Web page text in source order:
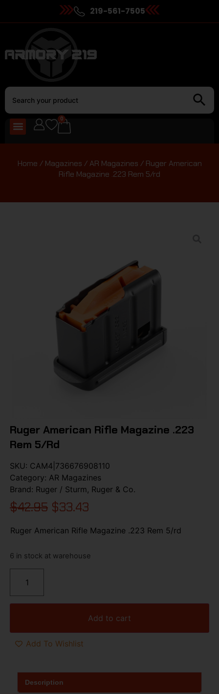
219-561-7505
0
Home / Magazines /AR Magazines / Ruger American
Rifle Magazine .223 Rem 5/rd
Ruger American Rifle Magazine .223
Rem 5/rd
SKU: CAM4|736676908110
Category: AR Magazines
Brand: Ruger / Sturm, Ruger & Co.
$42.95 $33.43
Ruger American Rifle Magazine .223 Rem 5/rd
6 in stock at warehouse
Add to cart
Add To Wishlist
Description